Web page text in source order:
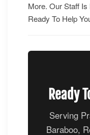
More. Our Staff Is
Ready To Help
Ready
Serving
Baraboo,